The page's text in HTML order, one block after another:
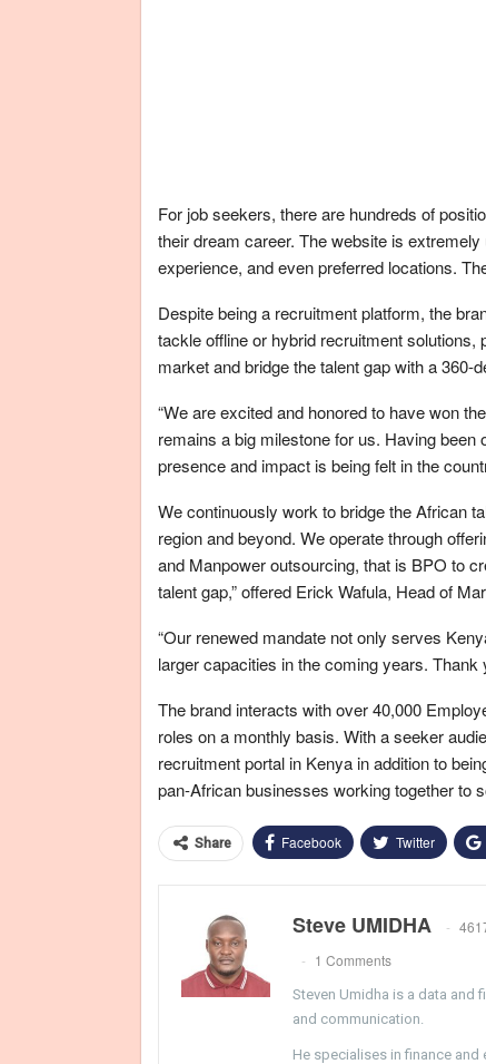
For job seekers, there are hundreds of
their dream career. The website is
experience, and even preferred locations.
Despite being a recruitment platform, the
tackle offline or hybrid recruitment
market and bridge the talent gap with a 360-
“We are excited and honored to have won
remains a big milestone for us. Having
presence and impact is being felt in the
We continuously work to bridge the African
region and beyond. We operate through
and Manpower outsourcing, that is BPO to
talent gap,” offered Erick Wafula, Head of
“Our renewed mandate not only serves
larger capacities in the coming years. Thank
The brand interacts with over 40,000
roles on a monthly basis. With a seeker
recruitment portal in Kenya in addition to
pan-African businesses working together to
Share Facebook Twitter
Steve UMIDHA
1 Comments
Steven Umidha is a data and
and communication.
He specialises in finance